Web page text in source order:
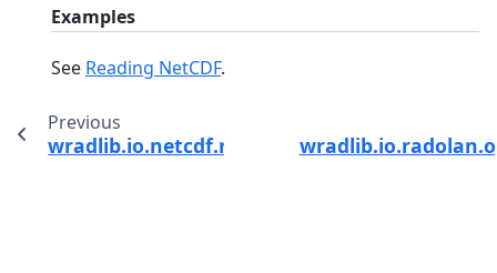
Examples
See Reading NetCDF.
Previous
wradlib.io.netcdf.read_edge_netcdf